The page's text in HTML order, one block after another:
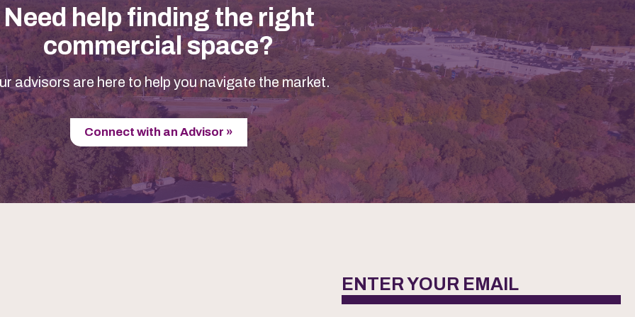
Need help finding the right
commercial space?
advisors are here to help you navigate the market.
Connect with an Advisor »
ENTER YOUR EMAIL